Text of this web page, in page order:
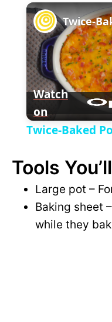
l
a
y
V
i
d
e
Watch
on
Twice-Baked
Tools
Large pot –
Baking sheet
while they